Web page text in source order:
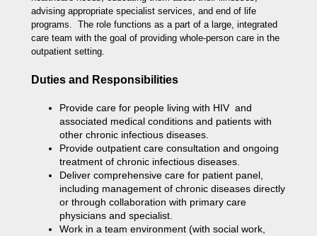
advising appropriate specialist services, and end of life
programs. The role functions as a part of a large, integrated
care team with the goal of providing whole-person care in the
outpatient setting.
Duties and Responsibilities
Provide care for people living with HIV and
associated medical conditions and patients with
other chronic infectious diseases.
Provide outpatient care consultation and ongoing
treatment of chronic infectious diseases.
Deliver comprehensive care for patient panel,
including management of chronic diseases directly
or through collaboration with primary care
physicians and specialist.
Work in a team environment (with social work,